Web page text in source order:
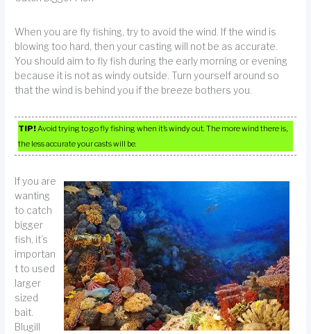
When you are fly fishing, try to avoid the wind. If the wind is
blowing too hard, then your casting will not be as accurate.
You should aim to fly fish during the early morning or evening
because it is not as windy outside. Turn yourself around so
that the wind is behind you if the breeze bothers you.
TIP!Avoid trying to go fly fishing when it’s windy out. The more wind there is,
the less accurate your casts will be.
If you are
wanting
to catch
bigger
fish, it’s
importan
t to used
larger
sized
bait.
Blugill